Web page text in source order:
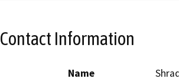
Contact Information
Name